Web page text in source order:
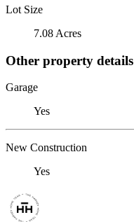
Lot Size
7.08 Acres
Other property details
Garage
Yes
New Construction
Yes